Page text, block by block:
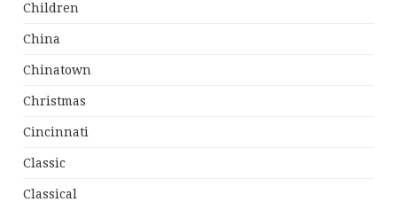
Children
China
Chinatown
Christmas
Cincinnati
Classic
Classical